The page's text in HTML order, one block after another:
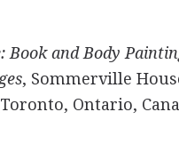
Book and Body
, Sommerville
Ontario,